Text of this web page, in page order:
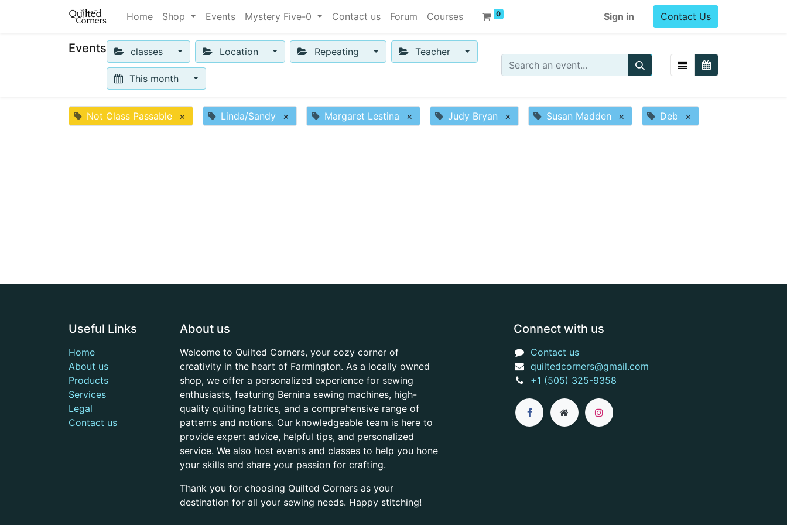
Home Shop Events Mystery Five-0 Contact us Forum Courses 0 Sign in Contact Us
Events classes Location Repeating Teacher
This month
Not Class Passable × Linda/Sandy × Margaret Lestina × Judy Bryan × Susan Madden × Deb ×
Useful Links
Home
About us
Products
Services
Legal
Contact us
About us
Welcome to Quilted Corners, your cozy corner of
creativity in the heart of Farmington. As a locally owned
shop, we offer a personalized experience for sewing
enthusiasts, featuring Bernina sewing machines, high-
quality quilting fabrics, and a comprehensive range of
patterns and notions. Our knowledgeable team is here to
provide expert advice, helpful tips, and personalized
service. We also host events and classes to help you hone
your skills and share your passion for crafting.
Thank you for choosing Quilted Corners as your
destination for all your sewing needs. Happy stitching!
Connect with us
Contact us
quiltedcorners@gmail.com
+1 (505) 325-9358